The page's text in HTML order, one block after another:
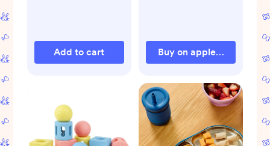
Add to cart Buy on